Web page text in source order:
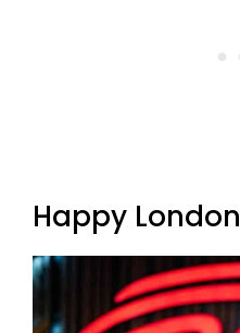
Happy London